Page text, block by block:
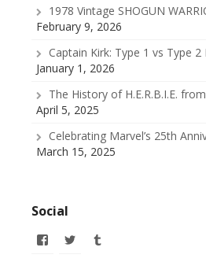
1978 Vintage SHOGUN
February 9, 2026
Captain Kirk: Type 1 vs Type
January 1, 2026
The History of H.E.R.B.I.E.
April 5, 2025
Celebrating Marvel’s 25th
March 15, 2025
Social
View View